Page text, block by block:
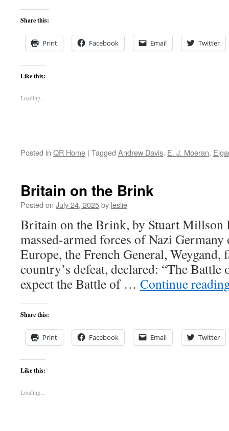
Share this:
Print Facebook Email Twitter
Like this:
Loading...
Posted in QR Home | Tagged Andrew Davis, E. J. Moeran,
Britain on the Brink
Posted on July 24, 2025by leslie
Britain on the Brink, by Stuart Millson
massed-armed forces of Nazi
Europe, the French General, Weygand,
country’s defeat, declared: “The Battle
expect the Battle of … Continue
Share this:
Print Facebook Email Twitter
Like this:
Loading...